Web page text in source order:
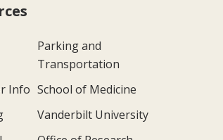
Parking and
Transportation
Info School of Medicine
Vanderbilt University